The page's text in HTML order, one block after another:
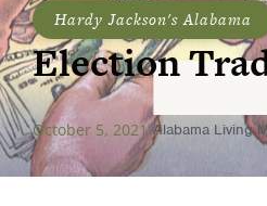
Hardy Jackson's Alabama
Election
October 5, 2021 Alabama Living